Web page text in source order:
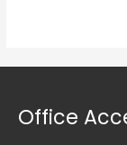
Office